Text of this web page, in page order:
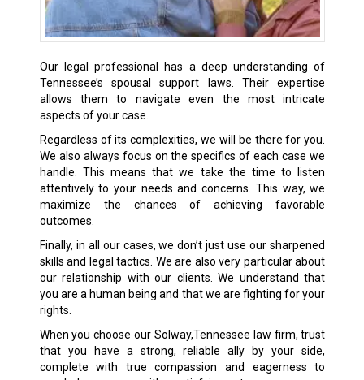
Our legal professional has a deep understanding of
Tennessee’s spousal support laws. Their expertise
allows them to navigate even the most intricate
aspects of your case.
Regardless of its complexities, we will be there for you.
We also always focus on the specifics of each case we
handle. This means that we take the time to listen
attentively to your needs and concerns. This way, we
maximize the chances of achieving favorable
outcomes.
Finally, in all our cases, we don’t just use our sharpened
skills and legal tactics. We are also very particular about
our relationship with our clients. We understand that
you are a human being and that we are fighting for your
rights.
When you choose our Solway,Tennessee law firm, trust
that you have a strong, reliable ally by your side,
complete with true compassion and eagerness to